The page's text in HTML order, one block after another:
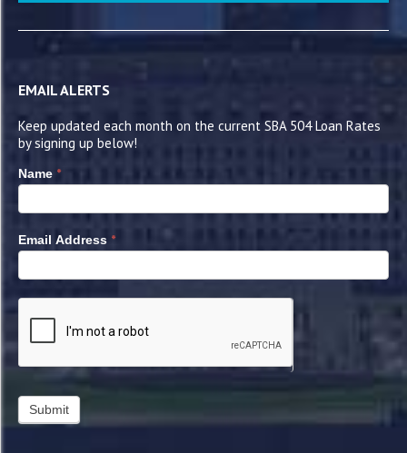
EMAIL ALERTS
Keep updated each month on the current SBA 504 Loan Rates
by signing up below!
Name *
Email Address *